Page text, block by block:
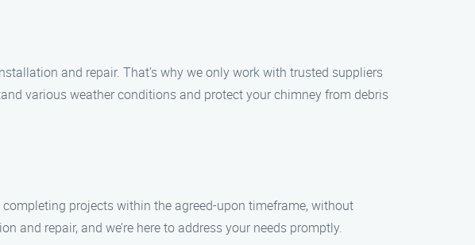
and repair. That’s why we only work with trusted suppliers
various weather conditions and protect your chimney from debris
projects within the agreed-upon timeframe, without
repair, and we’re here to address your needs promptly.